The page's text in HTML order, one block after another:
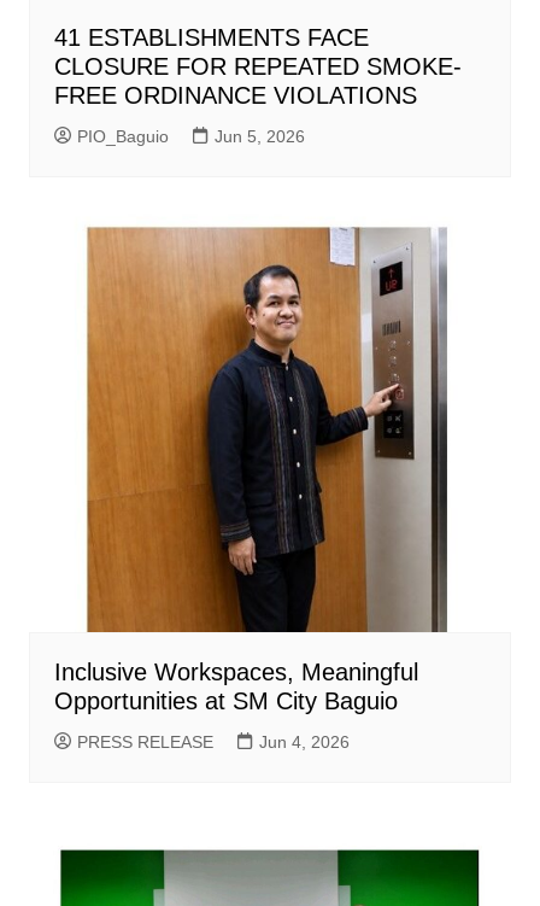
41 ESTABLISHMENTS FACE
CLOSURE FOR REPEATED SMOKE-
FREE ORDINANCE VIOLATIONS
PIO_Baguio Jun 5, 2026
Inclusive Workspaces, Meaningful
Opportunities at SM City Baguio
PRESS RELEASE Jun 4, 2026